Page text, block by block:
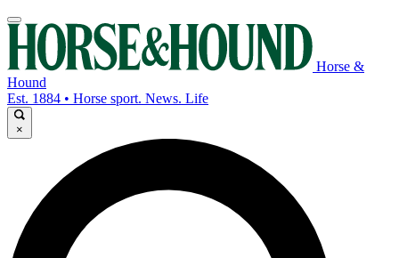
Horse &
Hound
Est. 1884 • Horse sport. News. Life
×